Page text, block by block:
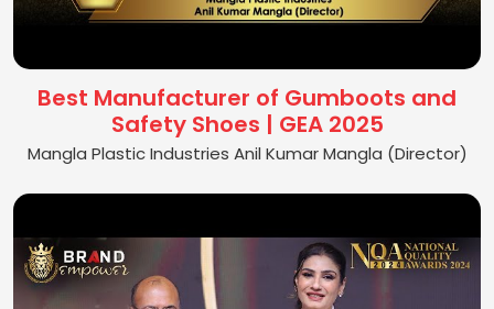
Best Manufacturer of Gumboots and
Safety Shoes | GEA 2025
Mangla Plastic Industries Anil Kumar Mangla (Director)